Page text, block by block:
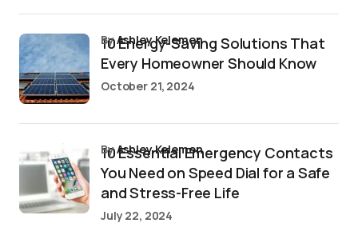
10 Energy-Saving Solutions That
Every Homeowner Should Know
byAshley Kelemen
October 21, 2024
10 Essential Emergency Contacts
You Need on Speed Dial for a Safe
and Stress-Free Life
byAshley Kelemen
July 22, 2024